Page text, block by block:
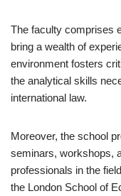
The faculty comprises
bring a wealth of
environment fosters
the analytical skills
international law.
Moreover, the school
seminars, workshops,
professionals in the
the London School of